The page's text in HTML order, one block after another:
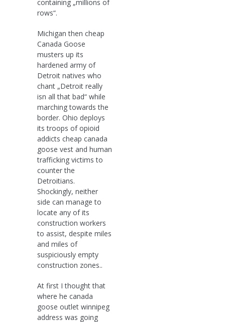
containing „millions of
rows“.
Michigan then cheap
Canada Goose
musters up its
hardened army of
Detroit natives who
chant „Detroit really
isn all that bad“ while
marching towards the
border. Ohio deploys
its troops of opioid
addicts cheap canada
goose vest and human
trafficking victims to
counter the
Detroitians.
Shockingly, neither
side can manage to
locate any of its
construction workers
to assist, despite miles
and miles of
suspiciously empty
construction zones..
At first I thought that
where he canada
goose outlet winnipeg
address was going